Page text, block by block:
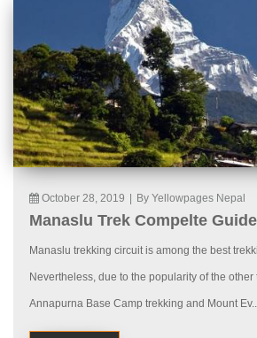
October 28, 2019 By Yellowpages Nepal
Manaslu Trek Compelte Guide
Manaslu trekking circuit is among the best
Nevertheless, due to the popularity of the
Annapurna Base Camp trekking and Mount